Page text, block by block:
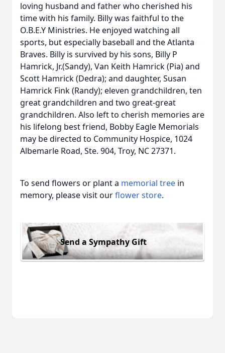
loving husband and father who cherished his
time with his family. Billy was faithful to the
O.B.E.Y Ministries. He enjoyed watching all
sports, but especially baseball and the Atlanta
Braves. Billy is survived by his sons, Billy P
Hamrick, Jr.(Sandy), Van Keith Hamrick (Pia) and
Scott Hamrick (Dedra); and daughter, Susan
Hamrick Fink (Randy); eleven grandchildren, ten
great grandchildren and two great-great
grandchildren. Also left to cherish memories are
his lifelong best friend, Bobby Eagle Memorials
may be directed to Community Hospice, 1024
Albemarle Road, Ste. 904, Troy, NC 27371.
To send flowers or plant a memorial tree in
memory, please visit ourflower store.
Send a Sympathy Gift